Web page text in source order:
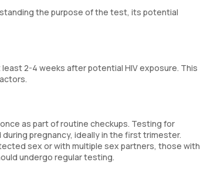
the purpose of the test, its potential
2-4 weeks after potential HIV exposure. This
as part of routine checkups. Testing for
pregnancy, ideally in the first trimester.
sex or with multiple sex partners, those with
undergo regular testing.